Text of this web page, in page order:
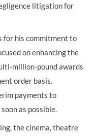
litigation for
for his commitment to
on enhancing the
million-pound awards
order basis.
payments to
as possible.
the cinema, theatre